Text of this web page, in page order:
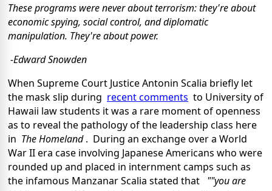
These programs were never about terrorism: they're about
economic spying, social control, and diplomatic
manipulation. They're about power.
-Edward Snowden
When Supreme Court Justice Antonin Scalia briefly let
the mask slip during recent comments to University of
Hawaii law students it was a rare moment of openness
as to reveal the pathology of the leadership class here
in The Homeland. During an exchange over a World
War II era case involving Japanese Americans who were
rounded up and placed in internment camps such as
the infamous Manzanar Scalia stated that ""you are